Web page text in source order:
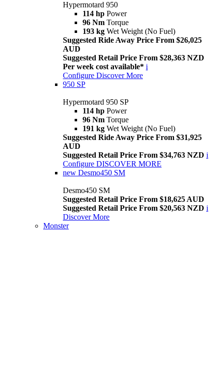
Hypermotard 950
114 hp Power
96 Nm Torque
193 kg Wet Weight (No Fuel)
Suggested Ride Away Price From $26,025
AUD
Suggested Retail Price From $28,363 NZD
Per week cost available* i
Configure Discover More
950 SP
Hypermotard 950 SP
114 hp Power
96 Nm Torque
191 kg Wet Weight (No Fuel)
Suggested Ride Away Price From $31,925
AUD
Suggested Retail Price From $34,763 NZD i
Configure DISCOVER MORE
new Desmo450 SM
Desmo450 SM
Suggested Retail Price From $18,625 AUD
Suggested Retail Price From $20,563 NZD i
Discover More
Monster